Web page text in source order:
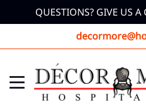
QUESTIONS? GIVE US